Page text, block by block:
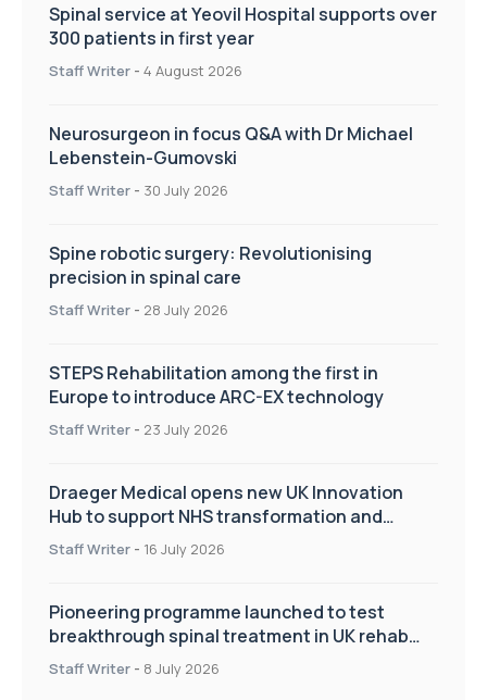
Spinal service at Yeovil Hospital supports over
300 patients in first year
Staff Writer - 4 August 2026
Neurosurgeon in focus Q&A with Dr Michael
Lebenstein-Gumovski
Staff Writer - 30 July 2026
Spine robotic surgery: Revolutionising
precision in spinal care
Staff Writer - 28 July 2026
STEPS Rehabilitation among the first in
Europe to introduce ARC-EX technology
Staff Writer - 23 July 2026
Draeger Medical opens new UK Innovation
Hub to support NHS transformation and
improve patient care
Staff Writer - 16 July 2026
Pioneering programme launched to test
breakthrough spinal treatment in UK rehab
centres
Staff Writer - 8 July 2026